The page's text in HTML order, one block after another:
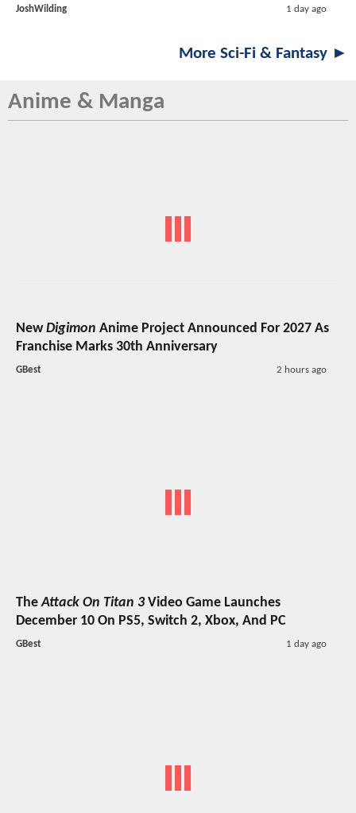
JoshWilding 1 day ago
More Sci-Fi & Fantasy ►
Anime & Manga
NewDigimon Anime Project Announced For 2027 As
Franchise Marks 30th Anniversary
GBest 2 hours ago
TheAttack On Titan 3Video Game Launches
December 10 On PS5, Switch 2, Xbox, And PC
GBest 1 day ago